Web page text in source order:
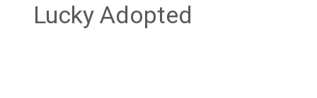
Lucky Adopted